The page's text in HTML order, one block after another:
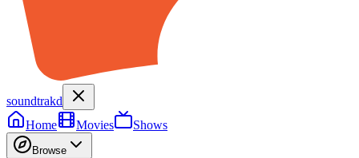
soundtrakd
Home
Movies Shows
Browse